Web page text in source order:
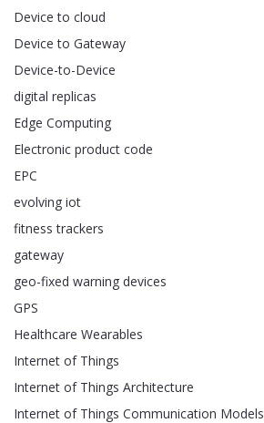
Device to cloud
Device to Gateway
Device-to-Device
digital replicas
Edge Computing
Electronic product code
EPC
evolving iot
fitness trackers
gateway
geo-fixed warning devices
GPS
Healthcare Wearables
Internet of Things
Internet of Things Architecture
Internet of Things Communication Models